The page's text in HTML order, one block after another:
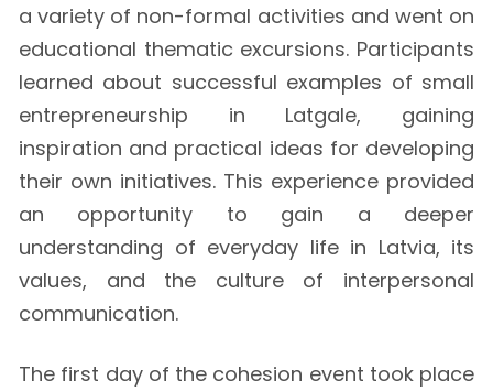
a variety of non-formal activities and went on
educational thematic excursions. Participants
learned about successful examples of small
entrepreneurship in Latgale, gaining
inspiration and practical ideas for developing
their own initiatives. This experience provided
an opportunity to gain a deeper
understanding of everyday life in Latvia, its
values, and the culture of interpersonal
communication.
The first day of the cohesion event took place